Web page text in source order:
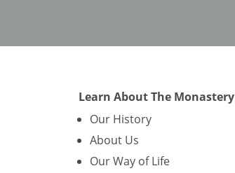
Learn About The Monastery
Our History
About Us
Our Way of Life